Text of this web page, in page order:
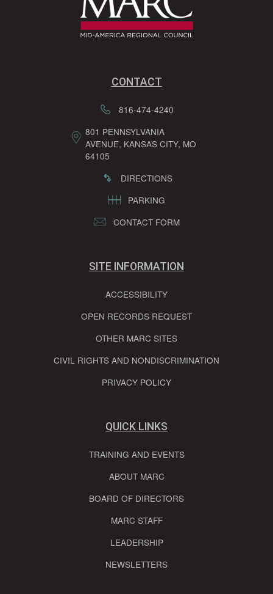
CONTACT
816-474-4240
801 PENNSYLVANIA
AVENUE, KANSAS CITY, MO
64105
DIRECTIONS
PARKING
CONTACT FORM
SITE INFORMATION
ACCESSIBILITY
OPEN RECORDS REQUEST
OTHER MARC SITES
CIVIL RIGHTS AND NONDISCRIMINATION
PRIVACY POLICY
QUICK LINKS
TRAINING AND EVENTS
ABOUT MARC
BOARD OF DIRECTORS
MARC STAFF
LEADERSHIP
NEWSLETTERS